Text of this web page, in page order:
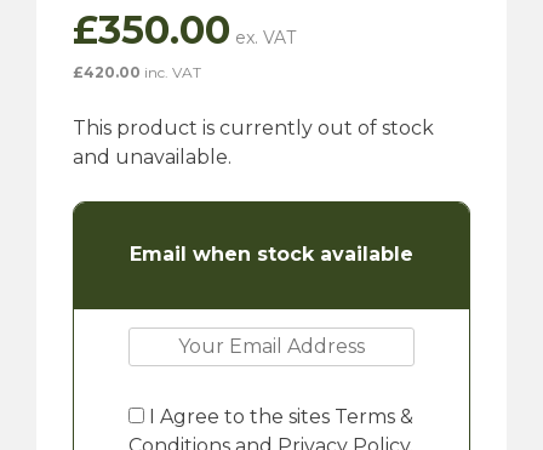
£350.00
£420.00 inc. VAT
This product is currently out of stock
and unavailable.
Email when stock available
I Agree to the sites Terms &
Conditions and Privacy Policy.